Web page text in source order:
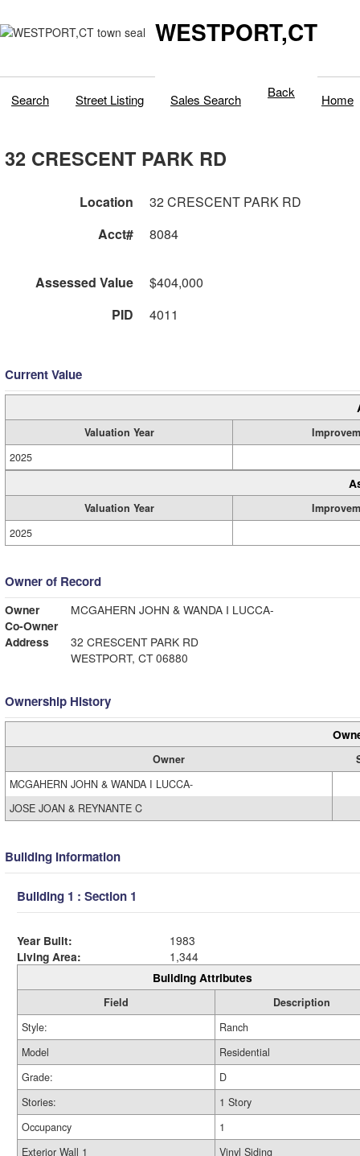
WESTPORT,CT
Search Street Listing Sales Search Back Home
32 CRESCENT PARK RD
Location
32 CRESCENT PARK RD
Acct#
8084
Assessed Value
$404,000
PID
4011
Current Value
Valuation Year
2025
Valuation Year
2025
Owner of Record
Owner
MCGAHERN JOHN & WANDA I LUCCA-
Co-Owner
Address
32 CRESCENT PARK RD
WESTPORT, CT 06880
Ownership History
Owner
MCGAHERN JOHN & WANDA I LUCCA-
JOSE JOAN & REYNANTE C
Building Information
Building 1 : Section 1
Year Built:
1983
Living Area:
1,344
Building Attributes
Field
Description
Style:
Ranch
Model
Residential
Grade:
D
Stories:
1 Story
Occupancy
1
Exterior Wall 1
Vinyl Siding